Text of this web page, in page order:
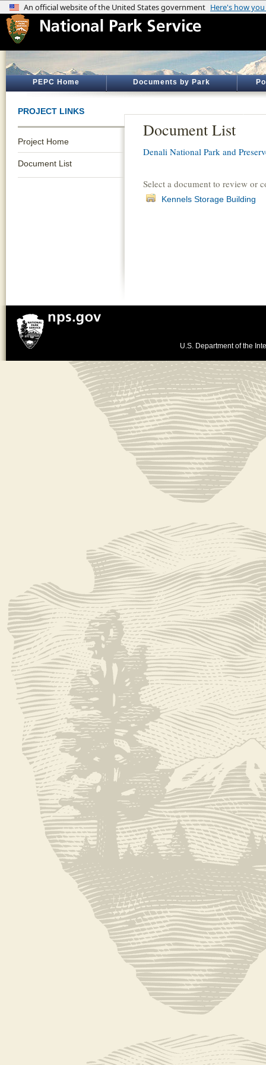
PEPC Home Documents by Park
PROJECT LINKS
Project Home
Document List
Document List
Denali National Park and
Select a document to review or
Kennels Storage Building
U.S. Department of the